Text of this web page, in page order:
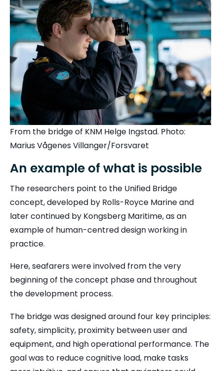
From the bridge of KNM Helge Ingstad. Photo:
Marius Vågenes Villanger/Forsvaret
An example of what is possible
The researchers point to the Unified Bridge
concept, developed by Rolls-Royce Marine and
later continued by Kongsberg Maritime, as an
example of human-centred design working in
practice.
Here, seafarers were involved from the very
beginning of the concept phase and throughout
the development process.
The bridge was designed around four key principles:
safety, simplicity, proximity between user and
equipment, and high operational performance. The
goal was to reduce cognitive load, make tasks